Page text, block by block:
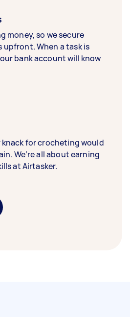
money, so we secure
When a task is
bank account will know
for crocheting would
We’re all about earning
at Airtasker.